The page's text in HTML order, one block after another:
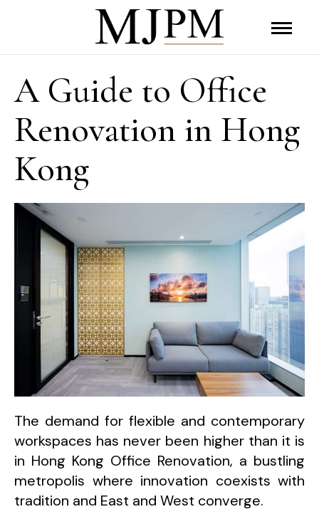
A Guide to Office
Renovation in Hong
Kong
The demand for flexible and contemporary
workspaces has never been higher than it is
in Hong Kong Office Renovation, a bustling
metropolis where innovation coexists with
tradition and East and West converge.